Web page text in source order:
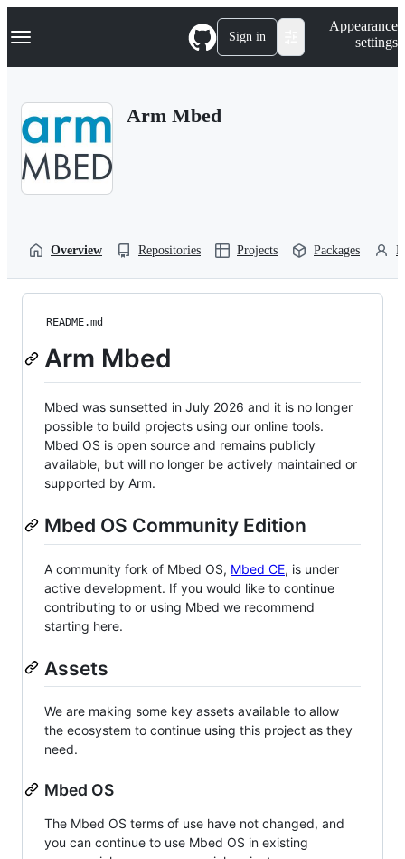
k
p
Navigation Menu Sign in
Appearance
settings
Arm Mbed
Overview Repositories Projects Packages
README.md
Arm Mbed
Mbed was sunsetted in July 2026 and it is no longer
possible to build projects using our online tools.
Mbed OS is open source and remains publicly
available, but will no longer be actively maintained or
supported by Arm.
Mbed OS Community Edition
A community fork of Mbed OS, Mbed CE, is under
active development. If you would like to continue
contributing to or using Mbed we recommend
starting here.
Assets
We are making some key assets available to allow
the ecosystem to continue using this project as they
need.
Mbed OS
The Mbed OS terms of use have not changed, and
you can continue to use Mbed OS in existing